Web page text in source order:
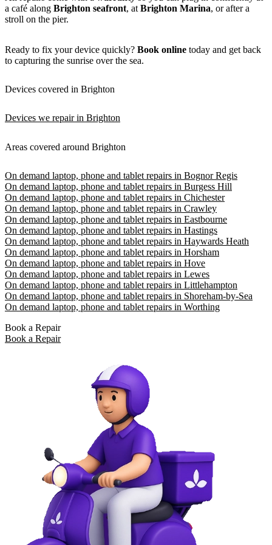
a café along Brighton seafront, at Brighton Marina, or after a
stroll on the pier.
Ready to fix your device quickly? Book online today and get back
to capturing the sunrise over the sea.
Devices covered in Brighton
Devices we repair in Brighton
Areas covered around Brighton
On demand laptop, phone and tablet repairs in Bognor Regis
On demand laptop, phone and tablet repairs in Burgess Hill
On demand laptop, phone and tablet repairs in Chichester
On demand laptop, phone and tablet repairs in Crawley
On demand laptop, phone and tablet repairs in Eastbourne
On demand laptop, phone and tablet repairs in Hastings
On demand laptop, phone and tablet repairs in Haywards Heath
On demand laptop, phone and tablet repairs in Horsham
On demand laptop, phone and tablet repairs in Hove
On demand laptop, phone and tablet repairs in Lewes
On demand laptop, phone and tablet repairs in Littlehampton
On demand laptop, phone and tablet repairs in Shoreham-by-Sea
On demand laptop, phone and tablet repairs in Worthing
Book a Repair
Book a Repair